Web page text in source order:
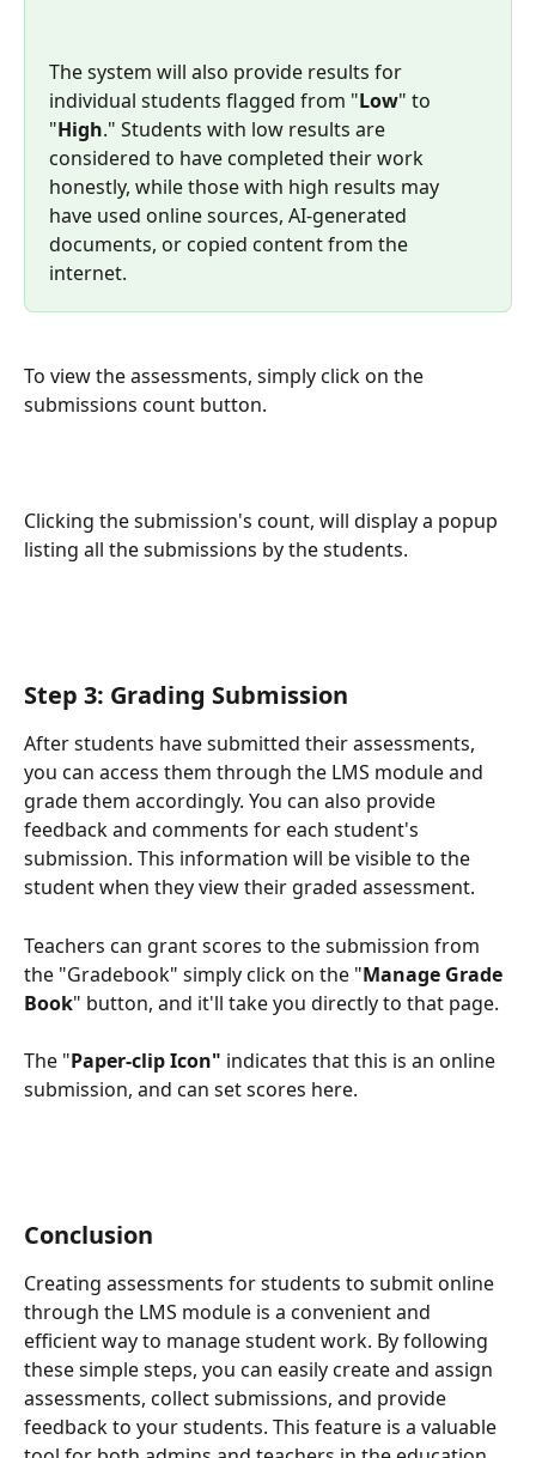
The system will also provide results for
individual students flagged from "Low" to
"High." Students with low results are
considered to have completed their work
honestly, while those with high results may
have used online sources, AI-generated
documents, or copied content from the
internet.
To view the assessments, simply click on the
submissions count button.
Clicking the submission's count, will display a popup
listing all the submissions by the students.
Step 3: Grading Submission
After students have submitted their assessments,
you can access them through the LMS module and
grade them accordingly. You can also provide
feedback and comments for each student's
submission. This information will be visible to the
student when they view their graded assessment.
Teachers can grant scores to the submission from
the "Gradebook" simply click on the "Manage Grade
Book" button, and it'll take you directly to that page.
The "Paper-clip Icon" indicates that this is an online
submission, and can set scores here.
Conclusion
Creating assessments for students to submit online
through the LMS module is a convenient and
efficient way to manage student work. By following
these simple steps, you can easily create and assign
assessments, collect submissions, and provide
feedback to your students. This feature is a valuable